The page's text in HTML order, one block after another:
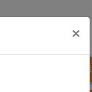
×
BLOG